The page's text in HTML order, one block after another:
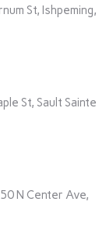
St, Ishpeming,
St, Sault Sainte
N Center Ave,